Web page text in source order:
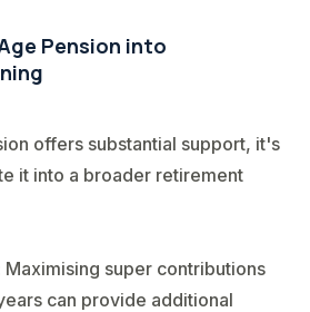
Pension into
offers substantial support, it's
it into a broader retirement
Maximising super contributions
can provide additional